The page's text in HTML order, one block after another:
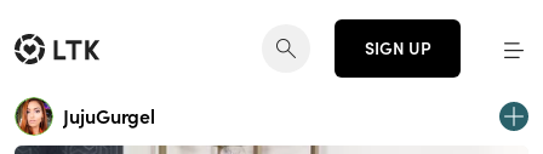
SIGN UP
JujuGurgel